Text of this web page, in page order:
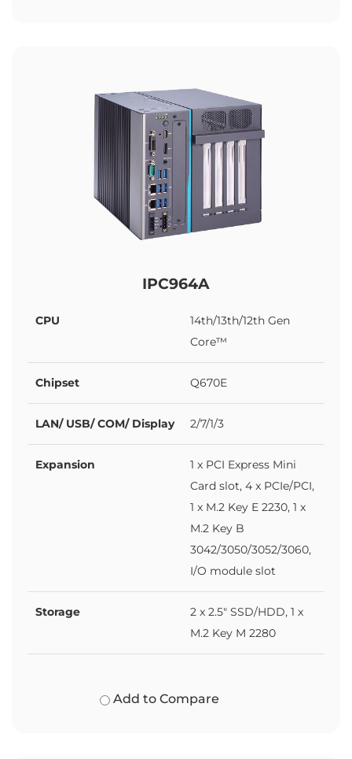
IPC964A
CPU
14th/13th/12th Gen
Core™
Chipset Q670E
LAN/ USB/ COM/ Display 2/7/1/3
Expansion
1 x PCI Express Mini
Card slot, 4 x PCIe/PCI,
1 x M.2 Key E 2230, 1 x
M.2 Key B
3042/3050/3052/3060,
I/O module slot
Storage
2 x 2.5" SSD/HDD, 1 x
M.2 Key M 2280
Add to Compare